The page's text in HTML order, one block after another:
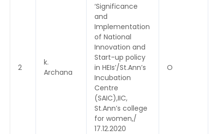
2
k.
Archana
‘Significance
and
Implementation
of National
Innovation and
Start-up policy
in HEIs’/St.Ann’s
Incubation
Centre
(SAIC),IIC,
St.Ann’s college
for women,/
17.12.2020
O